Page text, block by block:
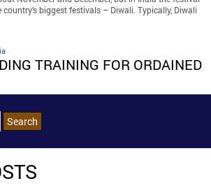
biggest festivals – Diwali. Typically, Diwali
TRAINING FOR ORDAINED